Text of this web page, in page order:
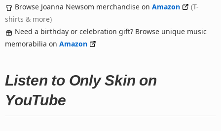
Browse Joanna Newsom merchandise on Amazon
(T-
shirts & more)
Need a birthday or celebration gift? Browse unique music
memorabilia on Amazon
Listen to Only Skin on
YouTube